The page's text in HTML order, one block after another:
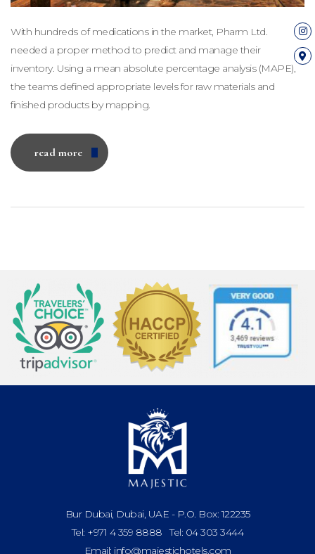
With hundreds of medications in the market, Pharm Ltd.
needed a proper method to predict and manage their
inventory. Using a mean absolute percentage analysis (MAPE),
the teams defined appropriate levels for raw materials and
finished products by mapping.
read more
Bur Dubai, Dubai, UAE - P.O. Box: 122235
Tel: +971 4 359 8888 Tel: 04 303 3444
Email: info@majestichotels.com